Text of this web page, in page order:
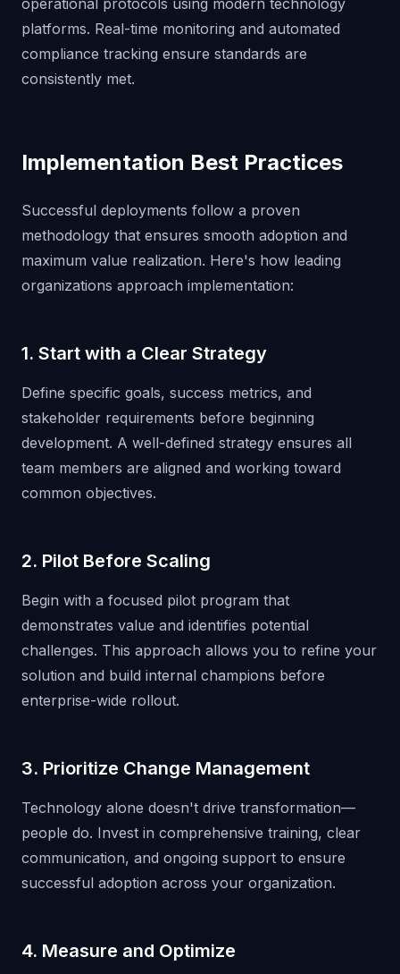
operational protocols using modern technology
platforms. Real-time monitoring and automated
compliance tracking ensure standards are
consistently met.
Implementation Best Practices
Successful deployments follow a proven
methodology that ensures smooth adoption and
maximum value realization. Here's how leading
organizations approach implementation:
1. Start with a Clear Strategy
Define specific goals, success metrics, and
stakeholder requirements before beginning
development. A well-defined strategy ensures all
team members are aligned and working toward
common objectives.
2. Pilot Before Scaling
Begin with a focused pilot program that
demonstrates value and identifies potential
challenges. This approach allows you to refine your
solution and build internal champions before
enterprise-wide rollout.
3. Prioritize Change Management
Technology alone doesn't drive transformation—
people do. Invest in comprehensive training, clear
communication, and ongoing support to ensure
successful adoption across your organization.
4. Measure and Optimize